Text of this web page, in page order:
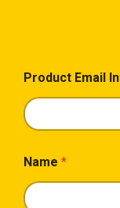
Product Email
Name *